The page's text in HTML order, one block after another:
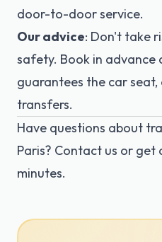
door-to-door service.
Our advice: Don't take
safety. Book in advance
guarantees the car
transfers.
Have questions about
Paris? Contact us or get
minutes.